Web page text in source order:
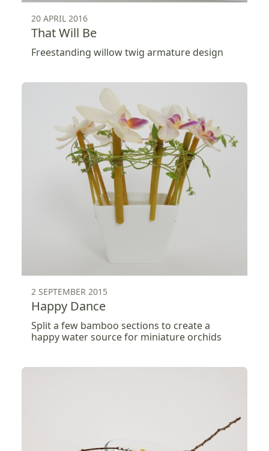
20 APRIL 2016
That Will Be
Freestanding willow twig armature design
2 SEPTEMBER 2015
Happy Dance
Split a few bamboo sections to create a
happy water source for miniature orchids